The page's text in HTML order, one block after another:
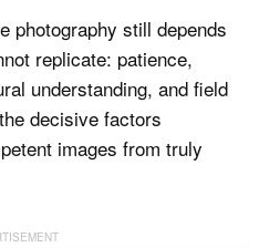
photography still depends
replicate: patience,
understanding, and field
decisive factors
images from truly